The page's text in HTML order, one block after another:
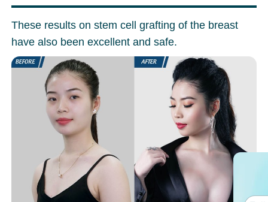
These results on stem cell grafting of the breast
have also been excellent and safe.